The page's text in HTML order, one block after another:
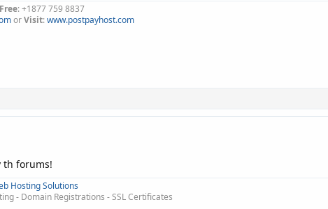
: +1877 759 8837
orVisit:www.postpayhost.com
th forums!
Hosting Solutions
- Domain Registrations - SSL Certificates